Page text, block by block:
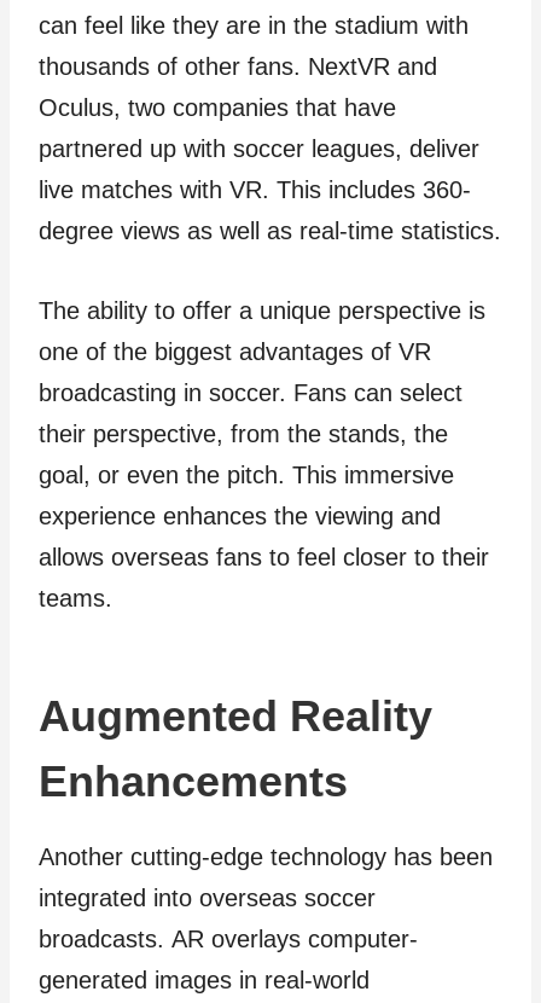
can feel like they are in the stadium with
thousands of other fans. NextVR and
Oculus, two companies that have
partnered up with soccer leagues, deliver
live matches with VR. This includes 360-
degree views as well as real-time statistics.
The ability to offer a unique perspective is
one of the biggest advantages of VR
broadcasting in soccer. Fans can select
their perspective, from the stands, the
goal, or even the pitch. This immersive
experience enhances the viewing and
allows overseas fans to feel closer to their
teams.
Augmented Reality
Enhancements
Another cutting-edge technology has been
integrated into overseas soccer
broadcasts. AR overlays computer-
generated images in real-world